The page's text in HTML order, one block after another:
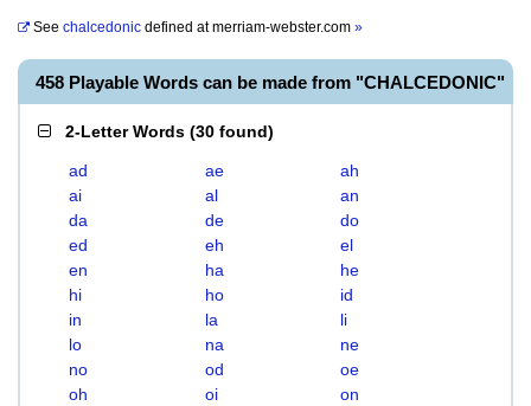
See chalcedonic defined atmerriam-webster.com »
458 Playable Words can be made from "CHALCEDONIC"
2-Letter Words (30 found)
ad ae
ah
ai
al
an
da
de
do
ed
eh
el
en
ha
he
hi
ho
id
in
la
li
lo
na
ne
no
od
oe
oh
oi on